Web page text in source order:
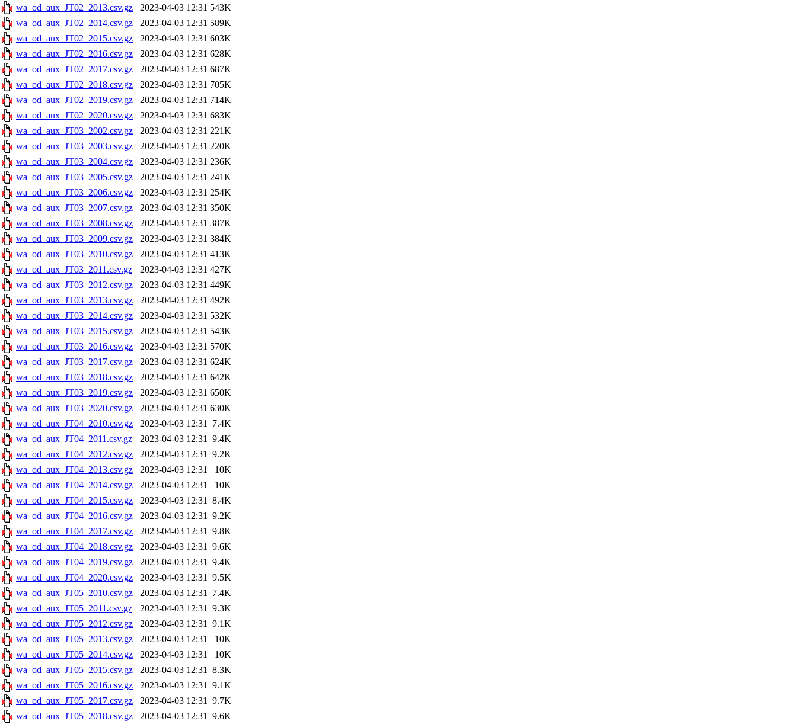
wa_od_aux_JT02_2013.csv.gz
2023-04-03 12:31 543K
wa_od_aux_JT02_2014.csv.gz
2023-04-03 12:31 589K
wa_od_aux_JT02_2015.csv.gz
2023-04-03 12:31 603K
wa_od_aux_JT02_2016.csv.gz
2023-04-03 12:31 628K
wa_od_aux_JT02_2017.csv.gz
2023-04-03 12:31 687K
wa_od_aux_JT02_2018.csv.gz
2023-04-03 12:31 705K
wa_od_aux_JT02_2019.csv.gz
2023-04-03 12:31 714K
wa_od_aux_JT02_2020.csv.gz
2023-04-03 12:31 683K
wa_od_aux_JT03_2002.csv.gz
2023-04-03 12:31 221K
wa_od_aux_JT03_2003.csv.gz
2023-04-03 12:31 220K
wa_od_aux_JT03_2004.csv.gz
2023-04-03 12:31 236K
wa_od_aux_JT03_2005.csv.gz
2023-04-03 12:31 241K
wa_od_aux_JT03_2006.csv.gz
2023-04-03 12:31 254K
wa_od_aux_JT03_2007.csv.gz
2023-04-03 12:31 350K
wa_od_aux_JT03_2008.csv.gz
2023-04-03 12:31 387K
wa_od_aux_JT03_2009.csv.gz
2023-04-03 12:31 384K
wa_od_aux_JT03_2010.csv.gz
2023-04-03 12:31 413K
wa_od_aux_JT03_2011.csv.gz
2023-04-03 12:31 427K
wa_od_aux_JT03_2012.csv.gz
2023-04-03 12:31 449K
wa_od_aux_JT03_2013.csv.gz
2023-04-03 12:31 492K
wa_od_aux_JT03_2014.csv.gz
2023-04-03 12:31 532K
wa_od_aux_JT03_2015.csv.gz
2023-04-03 12:31 543K
wa_od_aux_JT03_2016.csv.gz
2023-04-03 12:31 570K
wa_od_aux_JT03_2017.csv.gz
2023-04-03 12:31 624K
wa_od_aux_JT03_2018.csv.gz
2023-04-03 12:31 642K
wa_od_aux_JT03_2019.csv.gz
2023-04-03 12:31 650K
wa_od_aux_JT03_2020.csv.gz
2023-04-03 12:31 630K
wa_od_aux_JT04_2010.csv.gz
2023-04-03 12:31
7.4K
wa_od_aux_JT04_2011.csv.gz
2023-04-03 12:31
9.4K
wa_od_aux_JT04_2012.csv.gz
2023-04-03 12:31
9.2K
wa_od_aux_JT04_2013.csv.gz
2023-04-03 12:31
10K
wa_od_aux_JT04_2014.csv.gz
2023-04-03 12:31
10K
wa_od_aux_JT04_2015.csv.gz
2023-04-03 12:31
8.4K
wa_od_aux_JT04_2016.csv.gz
2023-04-03 12:31
9.2K
wa_od_aux_JT04_2017.csv.gz
2023-04-03 12:31
9.8K
wa_od_aux_JT04_2018.csv.gz
2023-04-03 12:31
9.6K
wa_od_aux_JT04_2019.csv.gz
2023-04-03 12:31
9.4K
wa_od_aux_JT04_2020.csv.gz
2023-04-03 12:31
9.5K
wa_od_aux_JT05_2010.csv.gz
2023-04-03 12:31
7.4K
wa_od_aux_JT05_2011.csv.gz
2023-04-03 12:31
9.3K
wa_od_aux_JT05_2012.csv.gz
2023-04-03 12:31
9.1K
wa_od_aux_JT05_2013.csv.gz
2023-04-03 12:31
10K
wa_od_aux_JT05_2014.csv.gz
2023-04-03 12:31
10K
wa_od_aux_JT05_2015.csv.gz
2023-04-03 12:31
8.3K
wa_od_aux_JT05_2016.csv.gz
2023-04-03 12:31
9.1K
wa_od_aux_JT05_2017.csv.gz
2023-04-03 12:31
9.7K
wa_od_aux_JT05_2018.csv.gz
2023-04-03 12:31
9.6K